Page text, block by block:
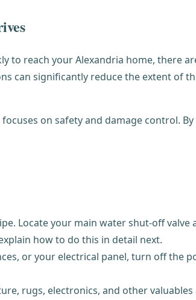
to reach your Alexandria home, there
can significantly reduce the extent of
on safety and damage control.
Locate your main water shut-off valve
how to do this in detail next.
or your electrical panel, turn off the
rugs, electronics, and other